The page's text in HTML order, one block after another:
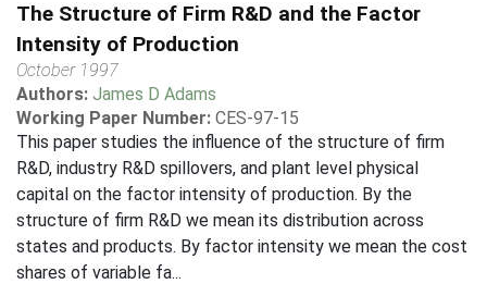
The Structure of Firm R&D and the Factor
Intensity of Production
October 1997
Authors: James D Adams
Working Paper Number: CES-97-15
This paper studies the influence of the structure of firm
R&D, industry R&D spillovers, and plant level physical
capital on the factor intensity of production. By the
structure of firm R&D we mean its distribution across
states and products. By factor intensity we mean the cost
shares of variable fa...